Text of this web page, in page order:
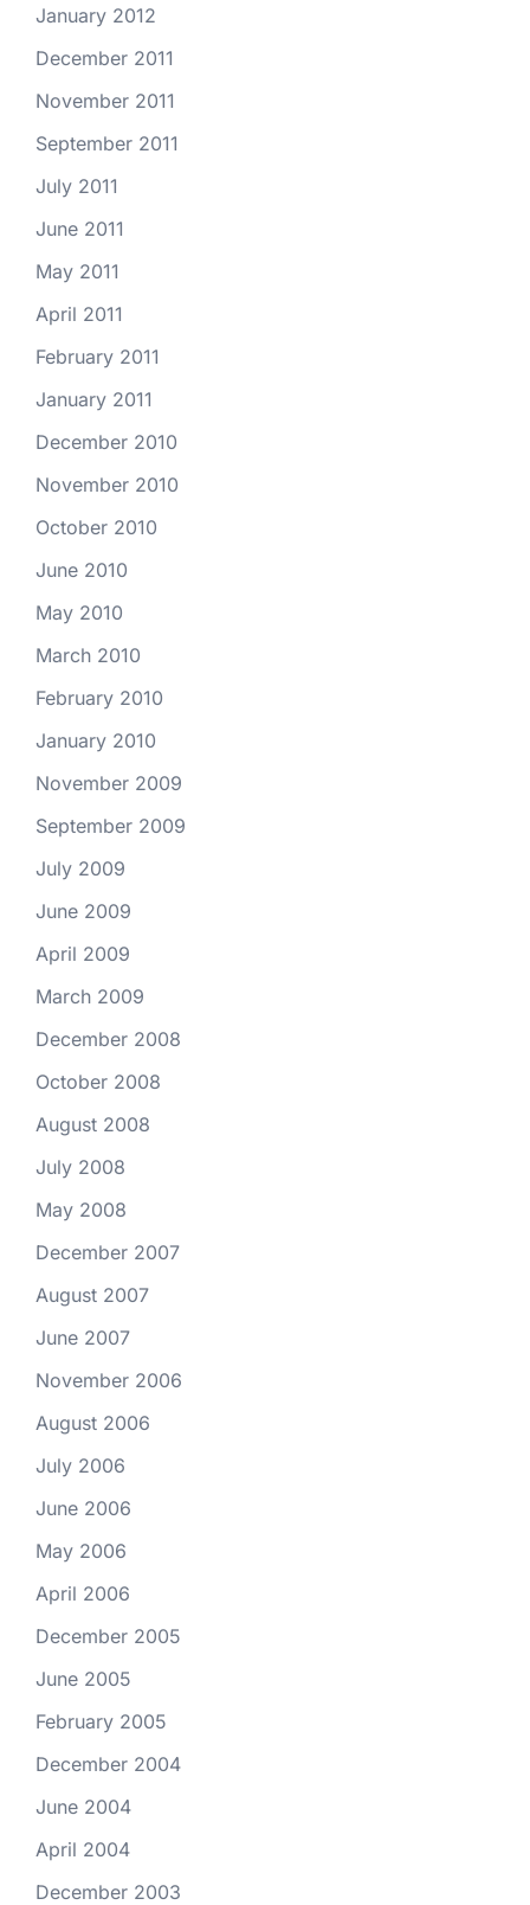
January 2012
December 2011
November 2011
September 2011
July 2011
June 2011
May 2011
April 2011
February 2011
January 2011
December 2010
November 2010
October 2010
June 2010
May 2010
March 2010
February 2010
January 2010
November 2009
September 2009
July 2009
June 2009
April 2009
March 2009
December 2008
October 2008
August 2008
July 2008
May 2008
December 2007
August 2007
June 2007
November 2006
August 2006
July 2006
June 2006
May 2006
April 2006
December 2005
June 2005
February 2005
December 2004
June 2004
April 2004
December 2003